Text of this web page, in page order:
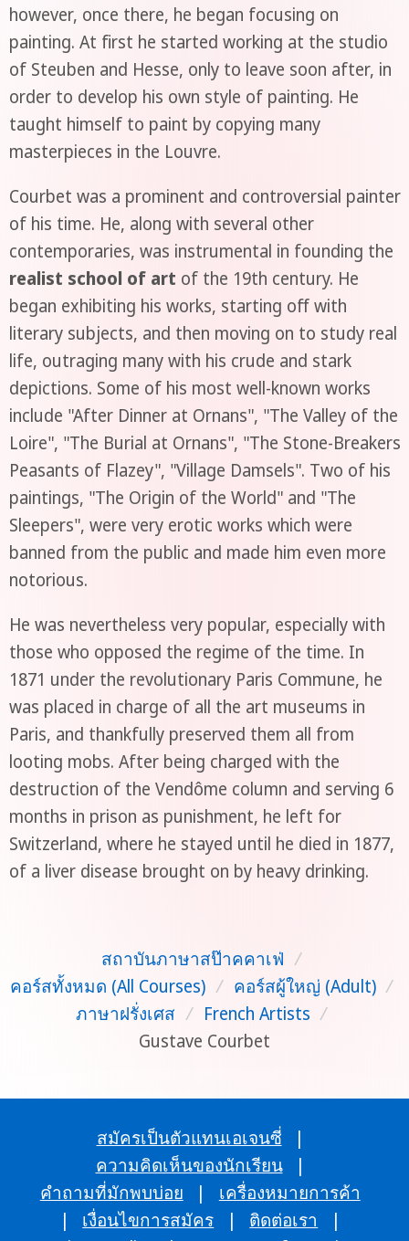
however, once there, he began focusing on
painting. At first he started working at the studio
of Steuben and Hesse, only to leave soon after, in
order to develop his own style of painting. He
taught himself to paint by copying many
masterpieces in the Louvre.
Courbet was a prominent and controversial painter
of his time. He, along with several other
contemporaries, was instrumental in founding the
realist school of art of the 19th century. He
began exhibiting his works, starting off with
literary subjects, and then moving on to study real
life, outraging many with his crude and stark
depictions. Some of his most well-known works
include "After Dinner at Ornans", "The Valley of the
Loire", "The Burial at Ornans", "The Stone-Breakers
Peasants of Flazey", "Village Damsels". Two of his
paintings, "The Origin of the World" and "The
Sleepers", were very erotic works which were
banned from the public and made him even more
notorious.
He was nevertheless very popular, especially with
those who opposed the regime of the time. In
1871 under the revolutionary Paris Commune, he
was placed in charge of all the art museums in
Paris, and thankfully preserved them all from
looting mobs. After being charged with the
destruction of the Vendôme column and serving 6
months in prison as punishment, he left for
Switzerland, where he stayed until he died in 1877,
of a liver disease brought on by heavy drinking.
สถาบันภาษาสป๊าคคาเฟ่ /
คอร์สทั้งหมด (All Courses) / คอร์สผู้ใหญ่ (Adult) /
ภาษาฝรั่งเศส / French Artists /
Gustave Courbet
สมัครเป็นตัวแทนเอเจนซี่
|
ความคิดเห็นของนักเรียน
|
คำถามที่มักพบบ่อย
|
เครื่องหมายการค้า
|
เงื่อนไขการสมัคร | ติดต่อเรา
|